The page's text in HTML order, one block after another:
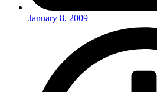
January 8, 2009